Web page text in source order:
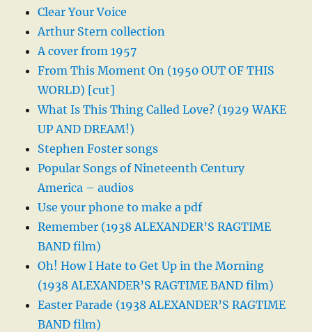
Clear Your Voice
Arthur Stern collection
A cover from 1957
From This Moment On (1950 OUT OF THIS
WORLD) [cut]
What Is This Thing Called Love? (1929 WAKE
UP AND DREAM!)
Stephen Foster songs
Popular Songs of Nineteenth Century
America – audios
Use your phone to make a pdf
Remember (1938 ALEXANDER’S RAGTIME
BAND film)
Oh! How I Hate to Get Up in the Morning
(1938 ALEXANDER’S RAGTIME BAND film)
Easter Parade (1938 ALEXANDER’S RAGTIME
BAND film)